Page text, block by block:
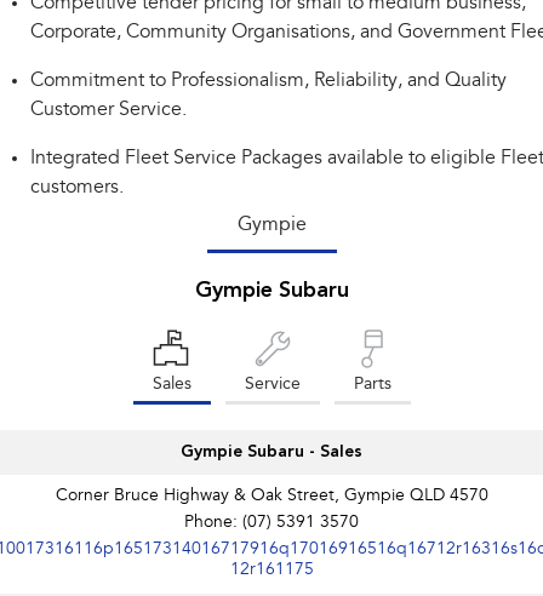
Hybrid
All-new Forester Crosstrek
All-new Uncharted
Electric
Competitive tender pricing for small to medium business,
Corporate, Community Organisations, and Government
Commitment to Professionalism, Reliability, and Quality
Customer Service.
Integrated Fleet Service Packages available to eligible Fleet
customers.
Gympie
Gympie Subaru
Sales Service Parts
Gympie Subaru - Sales
Corner Bruce Highway & Oak Street, Gympie QLD 4570
Phone: (07) 5391 3570
12r161175